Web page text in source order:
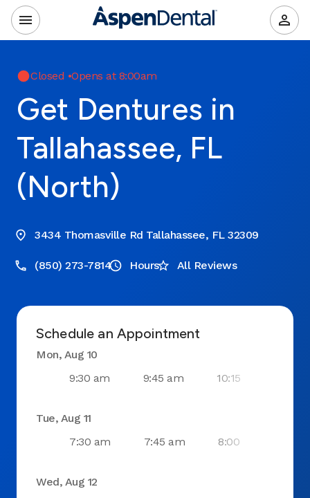
Closed •Opens at 8:00am
Get Dentures in
Tallahassee, FL
(North)
3434 Thomasville Rd Tallahassee, FL 32309
(850) 273-7814 Hours All Reviews
Schedule an Appointment
Mon, Aug 10
9:30 am
9:45 am 10:15 am
Tue, Aug 11
7:30 am
7:45 am 8:00 am
Wed, Aug 12